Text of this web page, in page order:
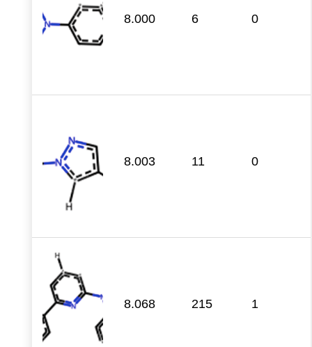
8.000 6 0
8.003 11 0
8.068 215 1